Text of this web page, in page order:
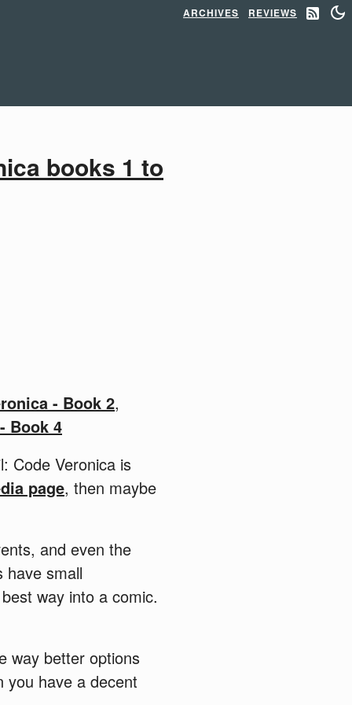
ARCHIVES REVIEWS
books 1 to
- Book 2,
Book 4
Code Veronica is
page, then maybe
and even the
have small
way into a comic.
way better options
you have a decent